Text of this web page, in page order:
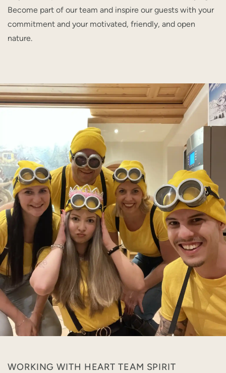
Become part of our team and inspire our guests with your
commitment and your motivated, friendly, and open
nature.
WORKING WITH HEART TEAM SPIRIT